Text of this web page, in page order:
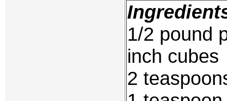
1/2 pound
inch cubes
2